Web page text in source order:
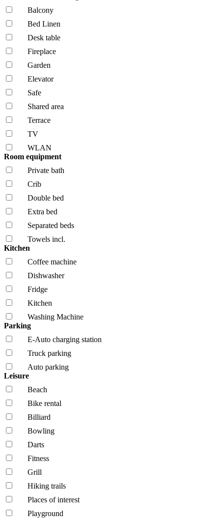
Balcony
Bed Linen
Desk table
Fireplace
Garden
Elevator
Safe
Shared area
Terrace
TV
WLAN
Room equipment
Private bath
Crib
Double bed
Extra bed
Separated beds
Towels incl.
Kitchen
Coffee machine
Dishwasher
Fridge
Kitchen
Washing Machine
Parking
E-Auto charging station
Truck parking
Auto parking
Leisure
Beach
Bike rental
Billiard
Bowling
Darts
Fitness
Grill
Hiking trails
Places of interest
Playground